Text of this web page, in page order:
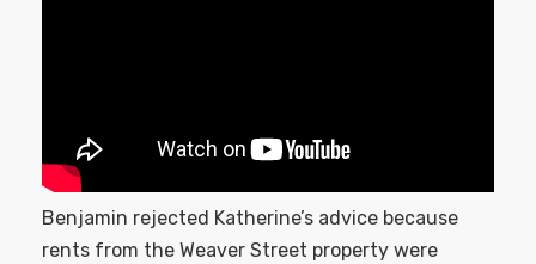
Benjamin rejected Katherine’s advice because
rents from the Weaver Street property were